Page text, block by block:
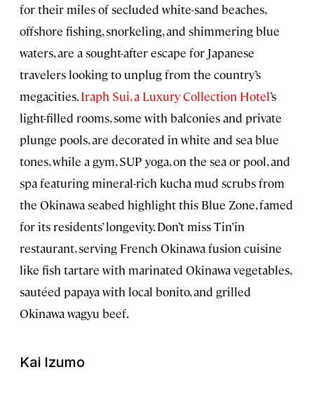
for their miles of secluded white-sand beaches,
offshore fishing, snorkeling, and shimmering blue
waters, are a sought-after escape for Japanese
travelers looking to unplug from the country’s
megacities.Iraph Sui, a Luxury Collection Hotel’s
light-filled rooms, some with balconies and private
plunge pools, are decorated in white and sea blue
tones, while a gym, SUP yoga, on the sea or pool, and
spa featuring mineral-rich kucha mud scrubs from
the Okinawa seabed highlight this Blue Zone, famed
for its residents’ longevity. Don’t miss Tin’in
restaurant, serving French Okinawa fusion cuisine
like fish tartare with marinated Okinawa vegetables,
sautéed papaya with local bonito, and grilled
Okinawa wagyu beef.
Kai Izumo